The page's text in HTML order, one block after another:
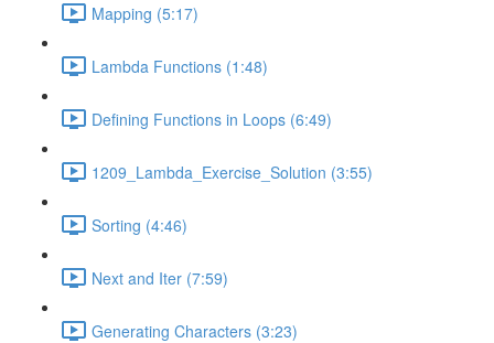
Mapping (5:17)
Lambda Functions (1:48)
Defining Functions in Loops (6:49)
1209_Lambda_Exercise_Solution (3:55)
Sorting (4:46)
Next and Iter (7:59)
Generating Characters (3:23)